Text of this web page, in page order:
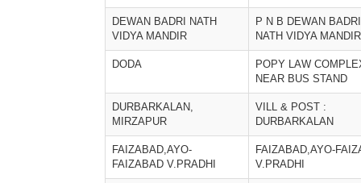
DEWAN BADRI NATH
VIDYA MANDIR
P N B DEWAN BADRI
NATH VIDYA MANDIR
DODA
POPY LAW
NEAR BUS STAND
DURBARKALAN,
MIRZAPUR
VILL & POST :
DURBARKALAN
FAIZABAD,AYO-
FAIZABAD V.PRADHI
FAIZABAD,AYO-
V.PRADHI